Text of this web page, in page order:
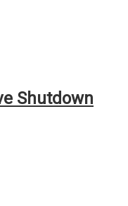
Shutdown